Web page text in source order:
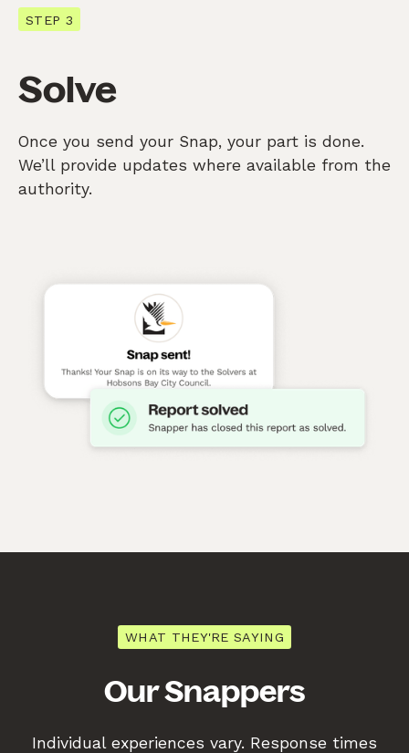
STEP 3
Solve
Once you send your Snap, your part is done.
We’ll provide updates where available from the
authority.
WHAT THEY'RE SAYING
Our Snappers
Individual experiences vary. Response times